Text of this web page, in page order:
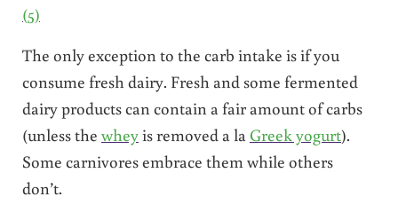
(5)
The only exception to the carb intake is if you
consume fresh dairy. Fresh and some fermented
dairy products can contain a fair amount of carbs
(unless the wheyis removed a la Greek yogurt).
Some carnivores embrace them while others
don’t.